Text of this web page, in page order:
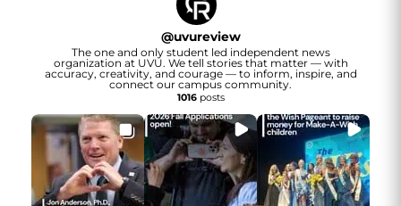
@uvureview
The one and only student led independent news
organization at UVU. We tell stories that matter — with
accuracy, creativity, and courage — to inform, inspire, and
connect our campus community.
1016posts